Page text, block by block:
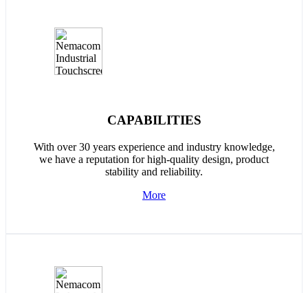
CAPABILITIES
With over 30 years experience and industry knowledge,
we have a reputation for high-quality design, product
stability and reliability.
More